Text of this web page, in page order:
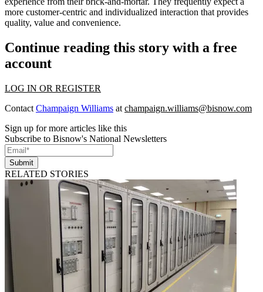
more customer-centric and individualized interaction that provides
quality, value and convenience.
Continue reading this story with a free
account
LOG IN OR REGISTER
Contact Champaign Williams at champaign.williams@bisnow.com
Sign up for more articles like this
Subscribe to Bisnow's National Newsletters
Submit
RELATED STORIES